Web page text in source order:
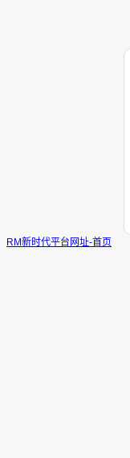
RM新时代平台网址-首页